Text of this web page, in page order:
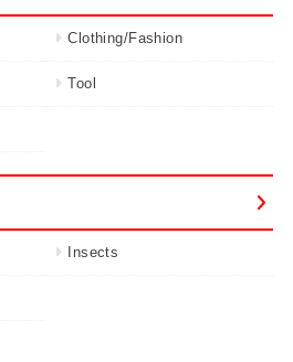
Clothing/Fashion
Tool
Insects